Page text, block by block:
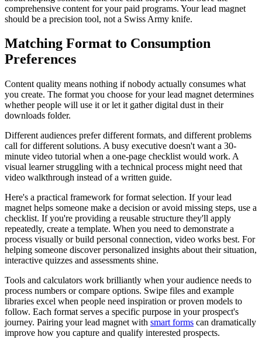
comprehensive content for your paid programs. Your lead magnet
should be a precision tool, not a Swiss Army knife.
Matching Format to Consumption
Preferences
Content quality means nothing if nobody actually consumes what
you create. The format you choose for your lead magnet determines
whether people will use it or let it gather digital dust in their
downloads folder.
Different audiences prefer different formats, and different problems
call for different solutions. A busy executive doesn't want a 30-
minute video tutorial when a one-page checklist would work. A
visual learner struggling with a technical process might need that
video walkthrough instead of a written guide.
Here's a practical framework for format selection. If your lead
magnet helps someone make a decision or avoid missing steps, use a
checklist. If you're providing a reusable structure they'll apply
repeatedly, create a template. When you need to demonstrate a
process visually or build personal connection, video works best. For
helping someone discover personalized insights about their situation,
interactive quizzes and assessments shine.
Tools and calculators work brilliantly when your audience needs to
process numbers or compare options. Swipe files and example
libraries excel when people need inspiration or proven models to
follow. Each format serves a specific purpose in your prospect's
journey. Pairing your lead magnet with smart forms can dramatically
improve how you capture and qualify interested prospects.